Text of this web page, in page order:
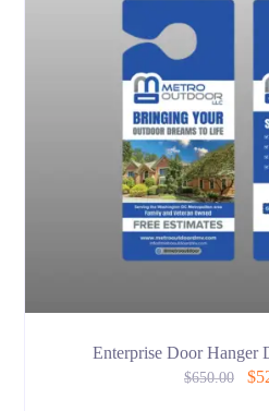
Enterprise Door Hanger
$650.00 $